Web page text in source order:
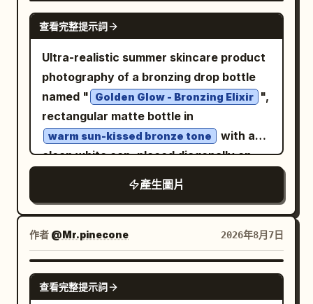
realms and reveal ancient secrets.
Environment: A vast shadowy stone
chamber with towering pillars, carved
circular reliefs in the background, wet
cracked floors, scattered rubble,
shallow water reflections, drifting fog,
and beams of cool light from above.
Keep the atmosphere ancient, grand,
mystical, and awe-inspiring rather than
fantasy realism, Chinese ancient
mythological design, imperial bronze
craftsmanship, dramatic chiaroscuro
volumetric haze, sharp ornamental
render quality. Layout: Place one large
central badge occupying the middle of
the frame. Add three small text areas: 1)
a bold black headline in the upper left
reading “Art-directed prompt system”;
2) a tiny pale-gray descriptive
paragraph centered near the top; 3) a
tiny black label in the upper right reading
“Prompt system /005”, “Visual
framework /2026”, and “Art dir / AI
design”. Add one small creator pill near
the lower left with a circular avatar and
the handle “@AmirMushich”. Add one
tiny caption block near the lower right
reading “Fig. 05 / Glossy square icon”,
NANO BANANA PRO
查看完整提示詞
Ultra-realistic summer skincare product
photography of a bronzing drop bottle
named "
Golden Glow - Bronzing Elixir
",
rectangular matte bottle in
warm sun-kissed bronze tone
with a
clean white cap, placed diagonally on
wet beach sand as a gentle ocean wave
washes over it, delicate sea foam and
tiny bubbles surrounding the base,
water partially flowing across the label,
fine sand texture visible beneath
shallow clear water, golden sunlight
casting natural highlights and soft
產生圖片
作者 @Mr.pinecone 2026年8月7日
GPT IMAGE 2
查看完整提示詞